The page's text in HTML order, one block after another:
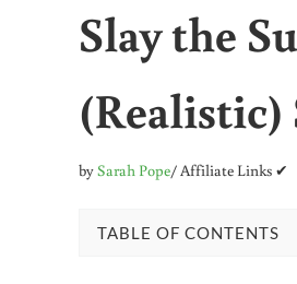
Slay the
(Realistic)
bySarah Pope/ Affiliate Links ✔
TABLE OF CONTENTS